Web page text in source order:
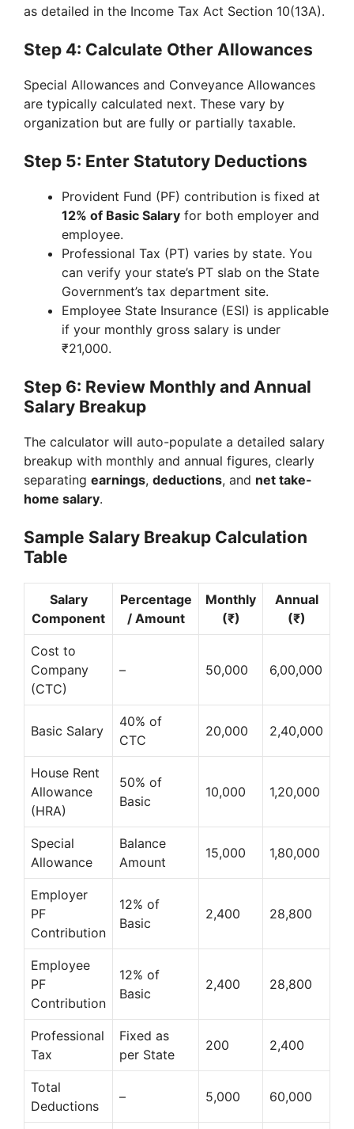
as detailed in the Income Tax Act Section 10(13A).
Step 4: Calculate Other Allowances
Special Allowances and Conveyance Allowances
are typically calculated next. These vary by
organization but are fully or partially taxable.
Step 5: Enter Statutory Deductions
Provident Fund (PF) contribution is fixed at
12% of Basic Salary for both employer and
employee.
Professional Tax (PT) varies by state. You
can verify your state’s PT slab on the State
Government’s tax department site.
Employee State Insurance (ESI) is applicable
if your monthly gross salary is under
₹21,000.
Step 6: Review Monthly and Annual
Salary Breakup
The calculator will auto-populate a detailed salary
breakup with monthly and annual figures, clearly
separating earnings, deductions, and net take-
home salary.
Sample Salary Breakup Calculation
Table
Salary
Component
Percentage
/ Amount
Monthly
(₹)
Annual
(₹)
Cost to
Company
(CTC)
– 50,000 6,00,000
Basic Salary
40% of
CTC
20,000 2,40,000
House Rent
Allowance
(HRA)
50% of
Basic
10,000 1,20,000
Special
Allowance
Balance
Amount
15,000 1,80,000
Employer
PF
Contribution
12% of
Basic
2,400 28,800
Employee
PF
Contribution
12% of
Basic
2,400 28,800
Professional
Tax
Fixed as
per State
200 2,400
Total
Deductions
– 5,000 60,000